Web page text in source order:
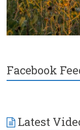
Facebook
Latest